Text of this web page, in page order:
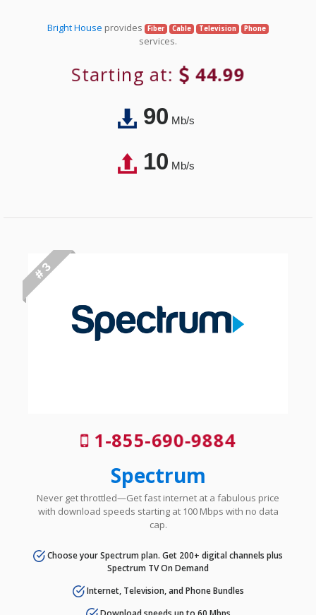
Bright House provides Fiber Cable Television Phone
services.
Starting at: 44.99
90Mb/s
10Mb/s
# 3
1-855-690-9884
Spectrum
Never get throttled—Get fast internet at a fabulous price
with download speeds starting at 100 Mbps with no data
cap.
Choose your Spectrum plan. Get 200+ digital channels plus
Spectrum TV On Demand
Internet, Television, and Phone Bundles